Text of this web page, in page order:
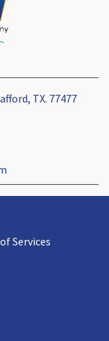
TX. 77477
Services